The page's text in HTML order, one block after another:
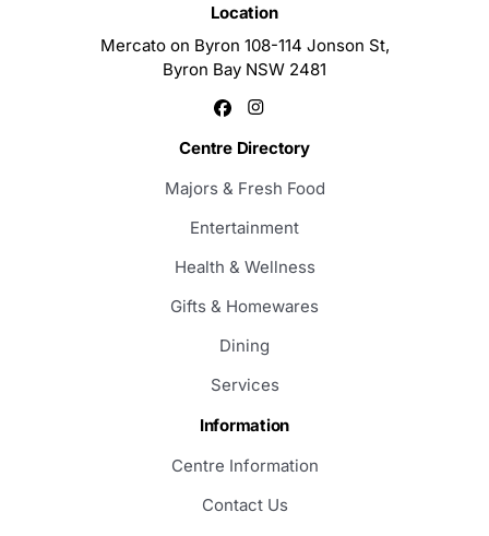
Location
Mercato on Byron 108-114 Jonson St,
Byron Bay NSW 2481
Centre Directory
Majors & Fresh Food
Entertainment
Health & Wellness
Gifts & Homewares
Dining
Services
Information
Centre Information
Contact Us